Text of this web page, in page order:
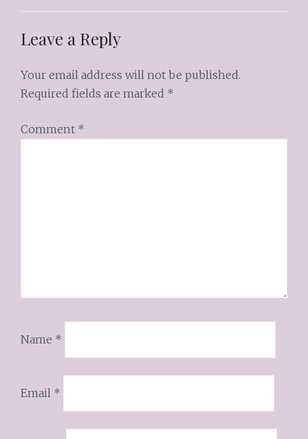
Leave a Reply
Your email address will not be published.
Required fields are marked *
Comment *
Name *
Email *